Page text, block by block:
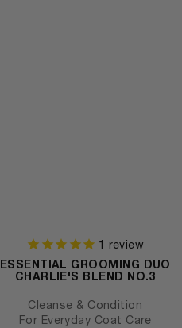
1 review
ESSENTIAL GROOMING DUO
CHARLIE'S BLEND NO.3
Cleanse & Condition
For Everyday Coat Care